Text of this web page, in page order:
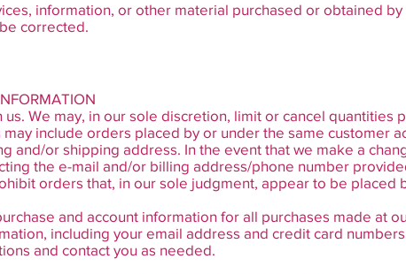
information, or other material purchased or obtained
corrected.
We may, in our sole discretion, limit or cancel quantities
include orders placed by or under the same customer
and/or shipping address. In the event that we make a
the e-mail and/or billing address/phone number
orders that, in our sole judgment, appear to be placed
and account information for all purchases made at
including your email address and credit card
and contact you as needed.